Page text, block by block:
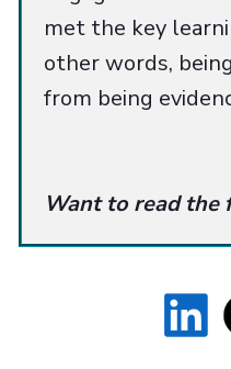
met the key
other words,
from being
Want to read the